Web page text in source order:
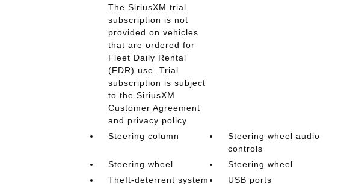
The SiriusXM trial
subscription is not
provided on vehicles
that are ordered for
Fleet Daily Rental
(FDR) use. Trial
subscription is subject
to the SiriusXM
Customer Agreement
and privacy policy
Steering column
Steering wheel audio
controls
Steering wheel
Steering wheel
Theft-deterrent system
USB ports